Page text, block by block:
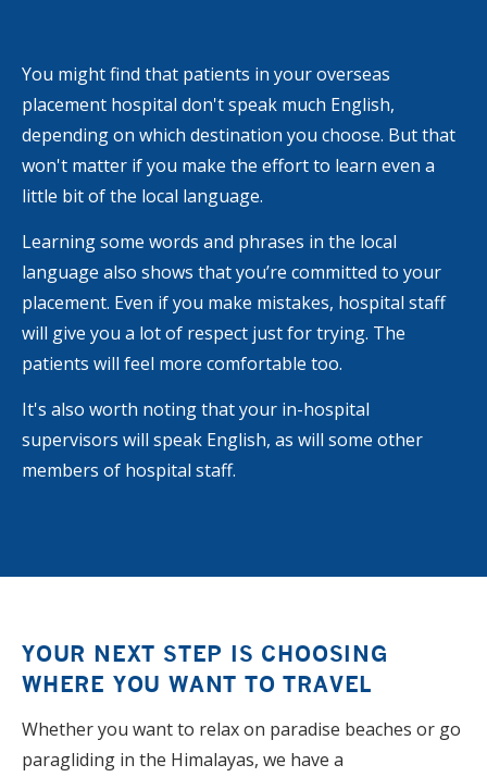
You might find that patients in your overseas
placement hospital don't speak much English,
depending on which destination you choose. But that
won't matter if you make the effort to learn even a
little bit of the local language.
Learning some words and phrases in the local
language also shows that you’re committed to your
placement. Even if you make mistakes, hospital staff
will give you a lot of respect just for trying. The
patients will feel more comfortable too.
It's also worth noting that your in-hospital
supervisors will speak English, as will some other
members of hospital staff.
YOUR NEXT STEP IS CHOOSING
WHERE YOU WANT TO TRAVEL
Whether you want to relax on paradise beaches or go
paragliding in the Himalayas, we have a